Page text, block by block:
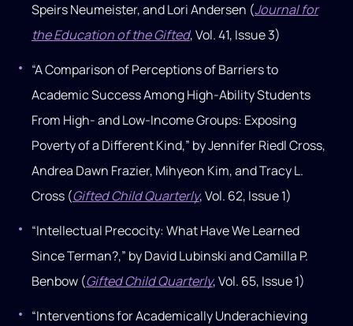
Speirs Neumeister, and Lori Andersen (Journal for
the Education of the Gifted, Vol. 41, Issue 3)
“A Comparison of Perceptions of Barriers to
Academic Success Among High-Ability Students
From High- and Low-Income Groups: Exposing
Poverty of a Different Kind,” by Jennifer Riedl Cross,
Andrea Dawn Frazier, Mihyeon Kim, and Tracy L.
Cross (Gifted Child Quarterly, Vol. 62, Issue 1)
“Intellectual Precocity: What Have We Learned
Since Terman?,” by David Lubinski and Camilla P.
Benbow (Gifted Child Quarterly, Vol. 65, Issue 1)
“Interventions for Academically Underachieving